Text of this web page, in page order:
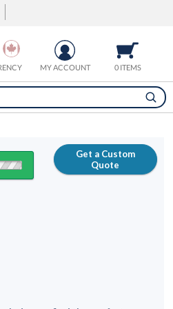
0 ITEMS
MY ACCOUNT
Get a Custom
Quote